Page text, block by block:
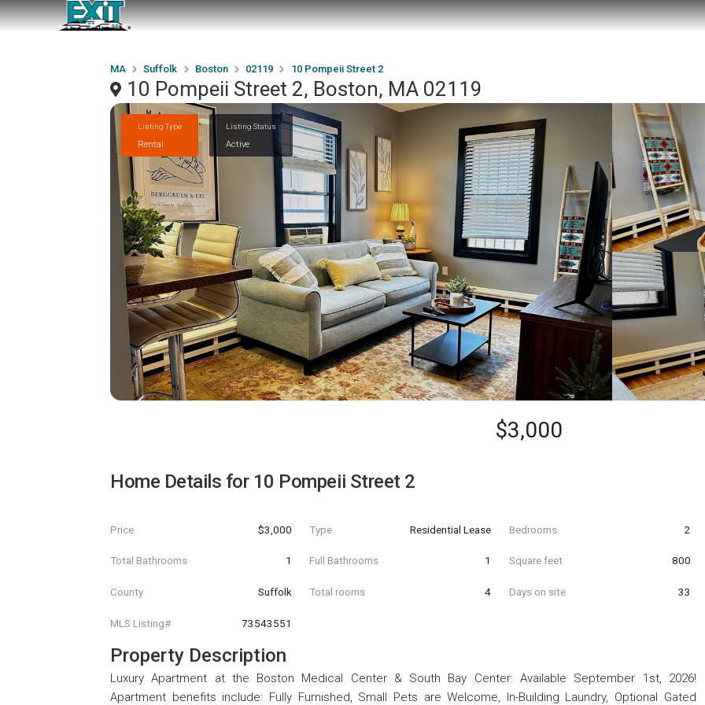
MA Suffolk Boston 02119 10 Pompeii Street 2
10 Pompeii Street 2, Boston, MA 02119
Listing Type
Rental
Listing Status
Active
$3,000
Home Details for 10 Pompeii Street 2
Price $3,000 Type Residential Lease Bedrooms 2
Total Bathrooms 1 Full Bathrooms 1 Square feet 800
County Suffolk Total rooms 4 Days on site 33
MLS Listing# 73543551
Property Description
Luxury Apartment at the Boston Medical Center & South Bay Center: Available September 1st, 2026!
Apartment benefits include: Fully Furnished, Small Pets are Welcome, In-Building Laundry, Optional Gated